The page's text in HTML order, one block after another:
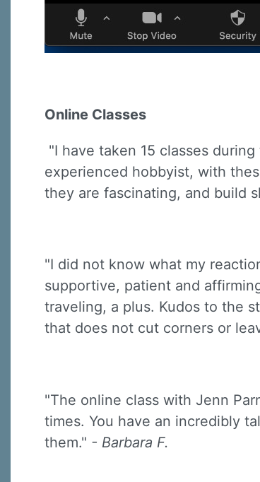
Online Classes
"I have taken 15 classes
experienced hobbyist, with
they are fascinating, and build
"I did not know what my
supportive, patient and
traveling, a plus. Kudos to the
that does not cut corners or
"The online class with Jenn
times. You have an incredibly
them." - Barbara F.